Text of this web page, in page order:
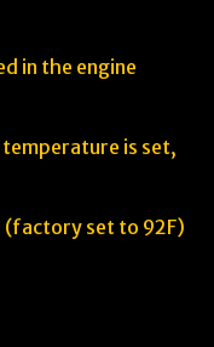
in the engine
is set,
(factory set to 92F)